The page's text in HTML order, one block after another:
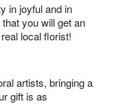
in joyful and in
you will get an
local florist!
artists, bringing a
gift is as